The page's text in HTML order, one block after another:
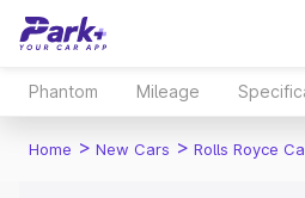
Phantom Mileage
Home > New Cars > Rolls Royce